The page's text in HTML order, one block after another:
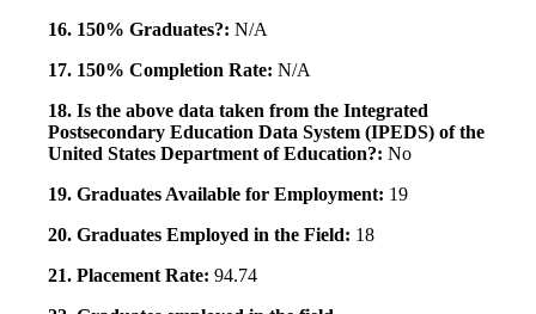
16. 150% Graduates?: N/A
17. 150% Completion Rate: N/A
18. Is the above data taken from the Integrated
Postsecondary Education Data System (IPEDS) of the
United States Department of Education?: No
19. Graduates Available for Employment: 19
20. Graduates Employed in the Field: 18
21. Placement Rate: 94.74